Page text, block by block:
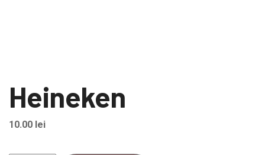
Heineken
10.00 lei